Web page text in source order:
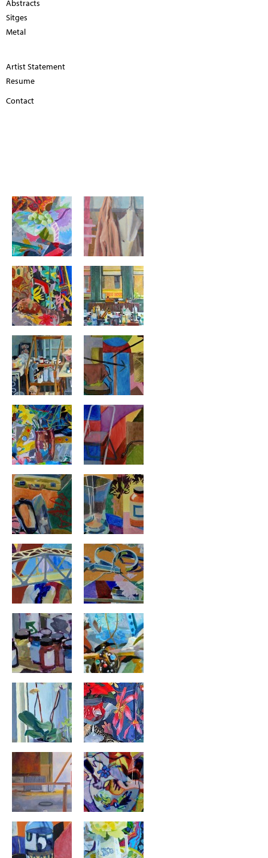
Abstracts
Sitges
Metal
Artist Statement
Resume
Contact